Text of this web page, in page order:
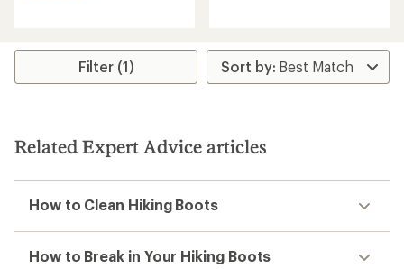
average
stars
rating
of
4.0
out
Filter (1)
Related Expert Advice articles
How to Clean Hiking Boots
How to Break in Your Hiking Boots